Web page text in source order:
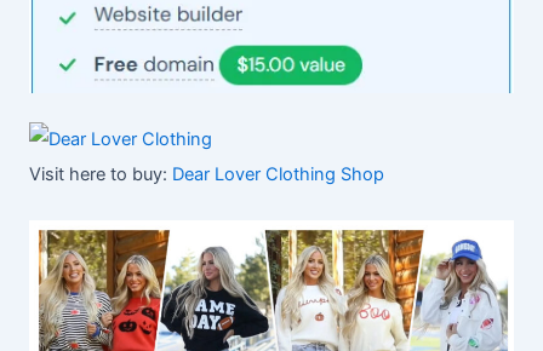
Visit here to buy: Dear Lover Clothing Shop